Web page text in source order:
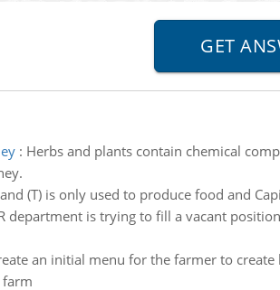
: Herbs and plants contain chemical
(T) is only used to produce food and
department is trying to fill a vacant
an initial menu for the farmer to
farm